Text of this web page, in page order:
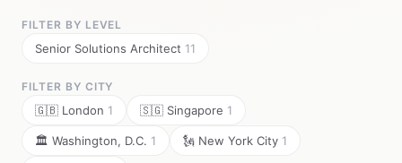
FILTER BY LEVEL
Senior Solutions Architect 11
FILTER BY CITY
🇬🇧 London 1 🇸🇬 Singapore 1
🏛️ Washington, D.C. 1 🗽 New York City 1